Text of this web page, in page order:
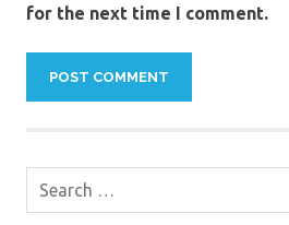
for the next time I comment.